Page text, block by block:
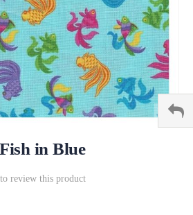
in Blue
review this product